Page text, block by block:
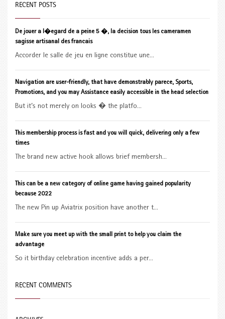
RECENT POSTS
De jouer a l�egard de a peine 5 �, la decision tous les cameramen
sagisse artisanal des francais
Accorder le salle de jeu en ligne constitue une...
Navigation are user-friendly, that have demonstrably parece, Sports,
Promotions, and you may Assistance easily accessible in the head selection
But it’s not merely on looks � the platfo...
This membership process is fast and you will quick, delivering only a few
times
The brand new active hook allows brief membersh...
This can be a new category of online game having gained popularity
because 2022
The new Pin up Aviatrix position have another t...
Make sure you meet up with the small print to help you claim the
advantage
So it birthday celebration incentive adds a per...
RECENT COMMENTS